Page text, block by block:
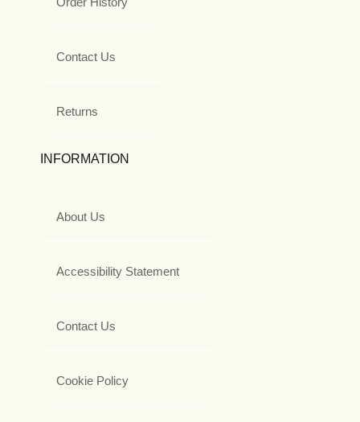
Contact Us
Returns
INFORMATION
About Us
Accessibility Statement
Contact Us
Cookie Policy